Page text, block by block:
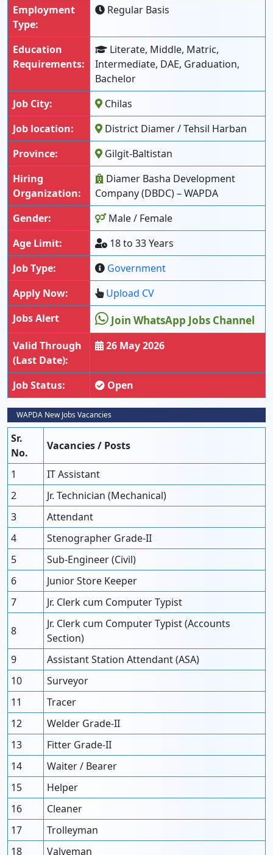
Employment
Type:
Regular Basis
Education
Requirements:
Literate, Middle, Matric,
Intermediate, DAE, Graduation,
Bachelor
Job City:
Chilas
Job location:
District Diamer / Tehsil Harban
Province:
Gilgit-Baltistan
Hiring
Organization:
Diamer Basha Development
Company (DBDC) – WAPDA
Gender:
Male / Female
Age Limit:
18 to 33 Years
Job Type:
Government
Apply Now:
Upload CV
Jobs Alert
Join WhatsApp Jobs Channel
Valid Through
(Last Date):
26 May 2026
Job Status: Open
WAPDA New Jobs Vacancies
Sr.
No.
Vacancies / Posts
1
IT Assistant
2
Jr. Technician (Mechanical)
3
Attendant
4
Stenographer Grade-II
5
Sub-Engineer (Civil)
6
Junior Store Keeper
7
Jr. Clerk cum Computer Typist
8
Jr. Clerk cum Computer Typist (Accounts
Section)
9
Assistant Station Attendant (ASA)
10
Surveyor
11
Tracer
12
Welder Grade-II
13
Fitter Grade-II
14
Waiter / Bearer
15
Helper
16
Cleaner
17
Trolleyman
18
Valveman